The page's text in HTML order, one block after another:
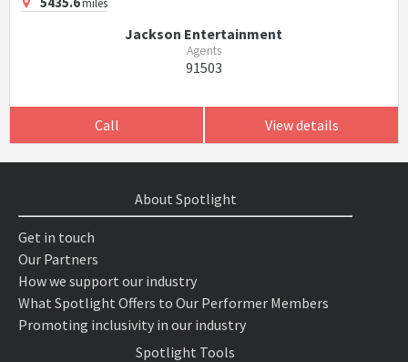
Jackson Entertainment
Agents
91503
Call View details
About Spotlight
Get in touch
Our Partners
How we support our industry
What Spotlight Offers to Our Performer Members
Promoting inclusivity in our industry
Spotlight Tools